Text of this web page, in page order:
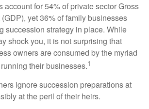
account for 54% of private sector Gross
yet 36% of family businesses
succession strategy in place. While
shock you, it is not surprising that
owners are consumed by the myriad
their businesses.1
ignore succession preparations at
at the peril of their heirs.